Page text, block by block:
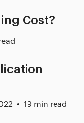
Cost?
19 min read